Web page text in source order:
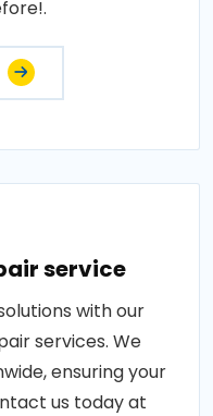
service
with our
services. We
ensuring your
us today at